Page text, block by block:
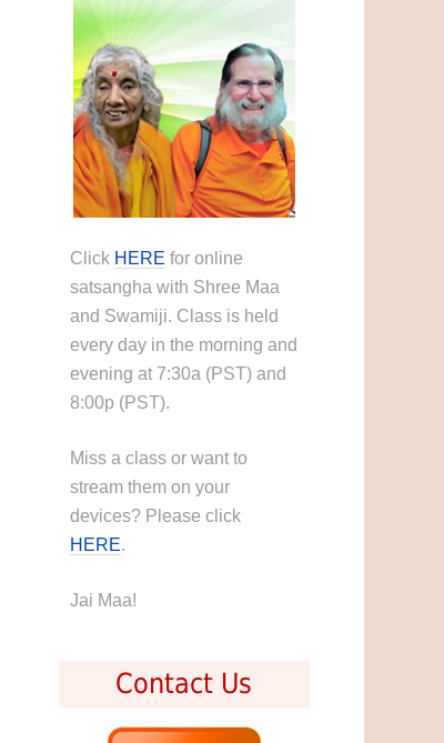
Click HERE for online
satsangha with Shree Maa
and Swamiji. Class is held
every day in the morning and
evening at 7:30a (PST) and
8:00p (PST).
Miss a class or want to
stream them on your
devices? Please click
HERE.
Jai Maa!
Contact Us